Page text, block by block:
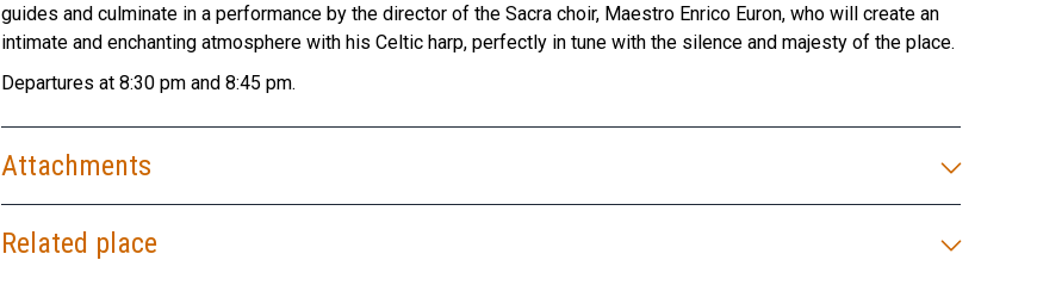
guides and culminate in a performance by the director of the Sacra choir, Maestro Enrico Euron, who will create an
intimate and enchanting atmosphere with his Celtic harp, perfectly in tune with the silence and majesty of the place.
Departures at 8:30 pm and 8:45 pm.
Attachments
Related place